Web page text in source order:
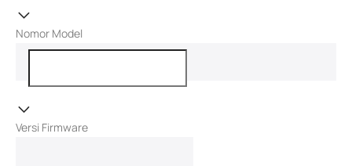
Nomor Model
Versi Firmware